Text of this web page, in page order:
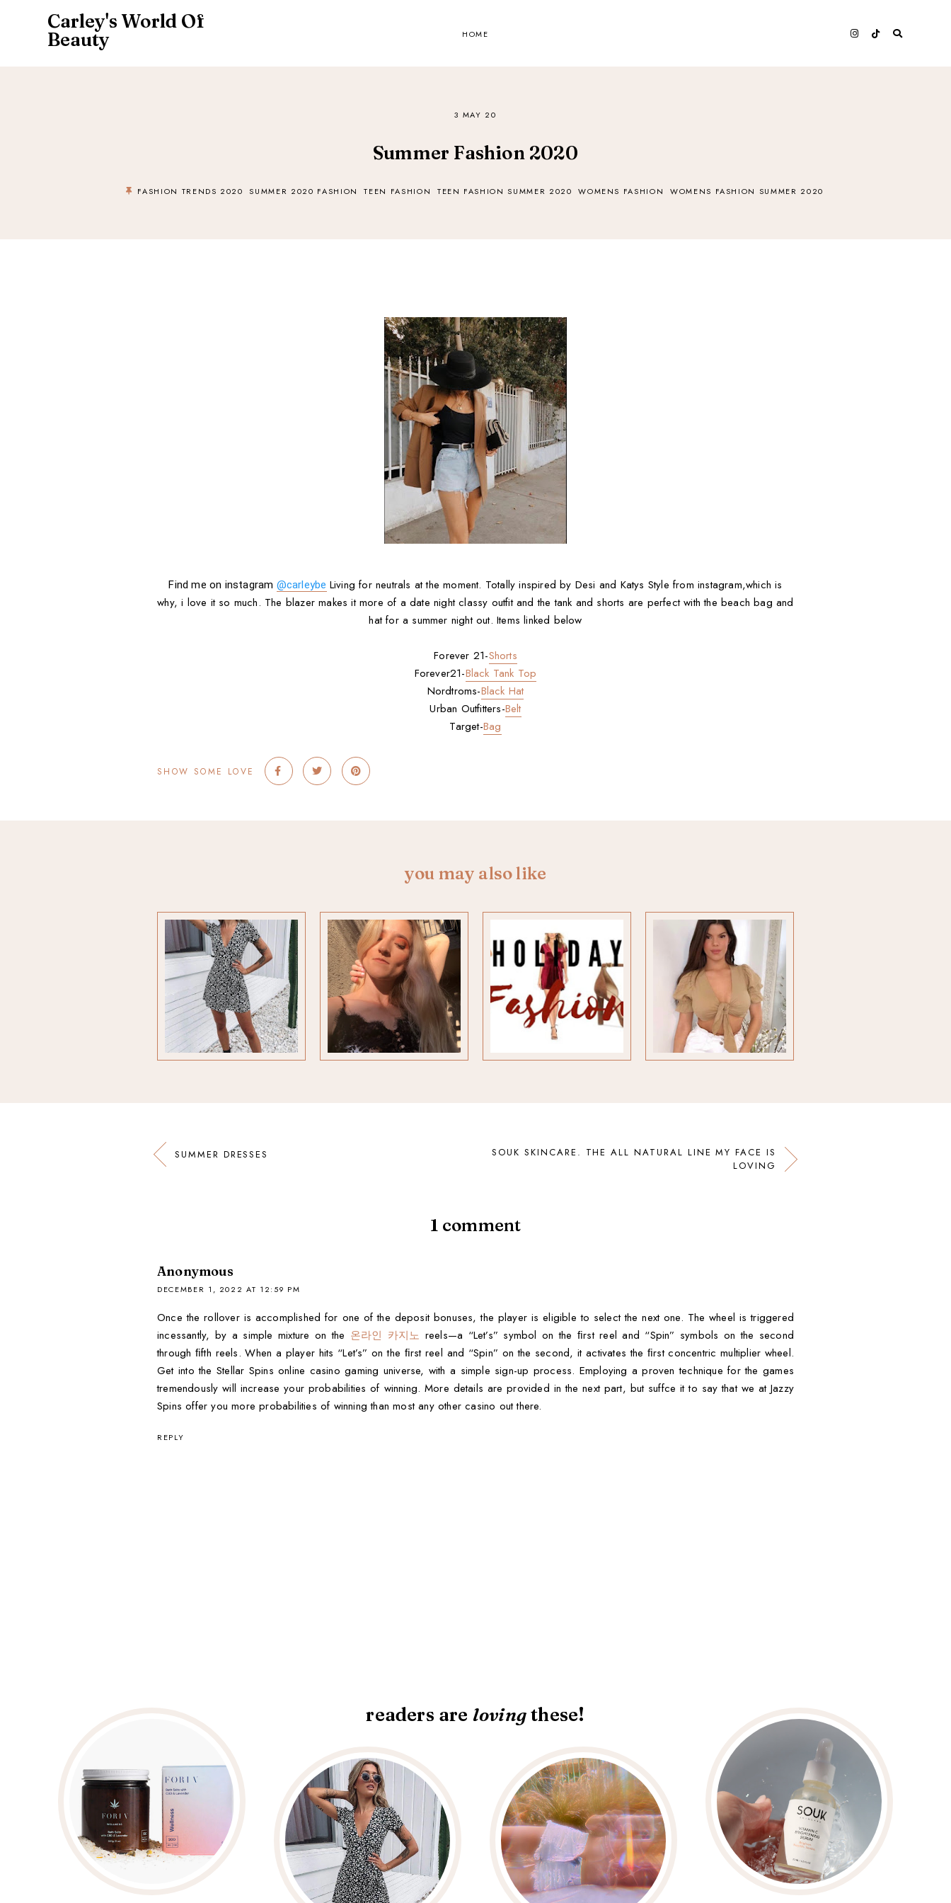
Carley's World Of
Beauty
HOME
3 MAY 20
Summer Fashion 2020
FASHION TRENDS 2020 SUMMER 2020 FASHION TEEN FASHION TEEN FASHION SUMMER 2020 WOMENS FASHION WOMENS FASHION SUMMER 2020
Find me on instagram @carleybe Living for neutrals at the moment. Totally inspired by Desi and Katys Style from instagram,which is
why, i love it so much. The blazer makes it more of a date night classy outfit and the tank and shorts are perfect with the beach bag and
hat for a summer night out. Items linked below
Forever 21-Shorts
Forever21-Black Tank Top
Nordtroms-Black Hat
Urban Outfitters-Belt
Target-Bag
SHOW SOME LOVE
you may also like
SUMMER DRESSES
SOUK SKINCARE. THE ALL NATURAL LINE MY FACE IS
LOVING
1 comment
Anonymous
DECEMBER 1, 2022 AT 12:59 PM
Once the rollover is accomplished for one of the deposit bonuses, the player is eligible to select the next one. The wheel is triggered
incessantly, by a simple mixture on the 온라인 카지노 reels—a “Let’s” symbol on the ﬁrst reel and “Spin” symbols on the second
through ﬁfth reels. When a player hits “Let’s” on the ﬁrst reel and “Spin” on the second, it activates the ﬁrst concentric multiplier wheel.
Get into the Stellar Spins online casino gaming universe, with a simple sign-up process. Employing a proven technique for the games
tremendously will increase your probabilities of winning. More details are provided in the next part, but suffce it to say that we at Jazzy
Spins offer you more probabilities of winning than most any other casino out there.
REPLY
readers are lovingthese!